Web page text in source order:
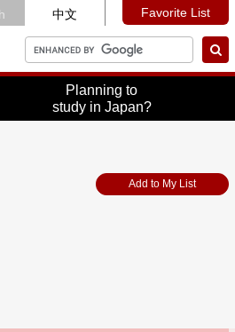
中文 Favorite List
Planning to
study in Japan?
Add to My List